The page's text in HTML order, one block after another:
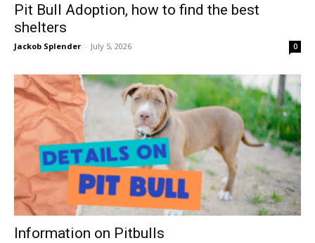
Pit Bull Adoption, how to find the best
shelters
Jackob Splender - July 5, 2026 0
Information on Pitbulls